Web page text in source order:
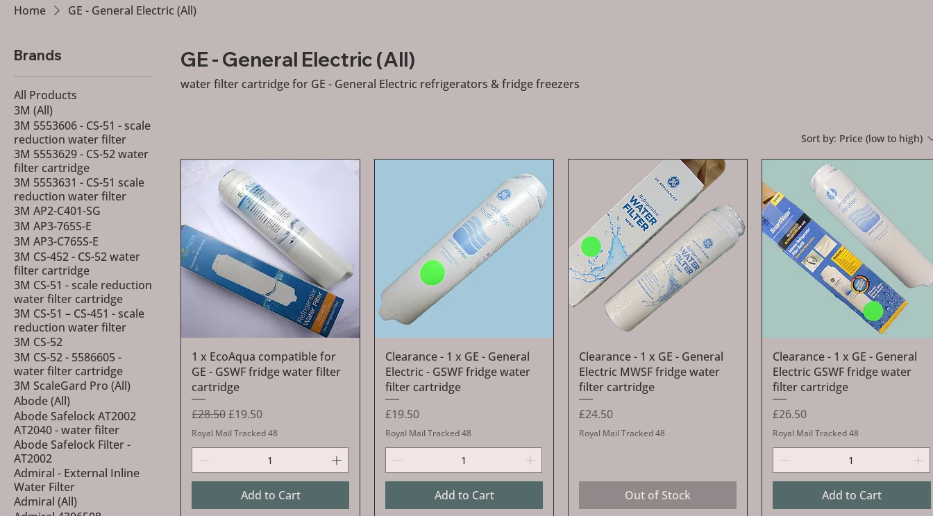
Home GE - General Electric (All)
Brands
All Products
3M (All)
3M 5553606 - CS-51 - scale
reduction water filter
3M 5553629 - CS-52 water
filter cartridge
3M 5553631 - CS-51 scale
reduction water filter
3M AP2-C401-SG
3M AP3-765S-E
3M AP3-C765S-E
3M CS-452 - CS-52 water
filter cartridge
3M CS-51 - scale reduction
water filter cartridge
3M CS-51 – CS-451 - scale
reduction water filter
3M CS-52
3M CS-52 - 5586605 -
water filter cartridge
3M ScaleGard Pro (All)
Abode (All)
Abode Safelock AT2002
AT2040 - water filter
Abode Safelock Filter -
AT2002
Admiral - External Inline
Water Filter
Admiral (All)
GE - General Electric (All)
water filter cartridge for GE - General Electric refrigerators & fridge freezers
Sort by: Price (low to high)
Quick View
1 x EcoAqua compatible for
GE - GSWF fridge water filter
cartridge
Regular Price
£28.50Sale Price
£19.50
Royal Mail Tracked 48
Add to Cart
Quick View
Clearance - 1 x GE - General
Electric - GSWF fridge water
filter cartridge
Price
£19.50
Royal Mail Tracked 48
Add to Cart
Quick View
Clearance - 1 x GE - General
Electric MWSF fridge water
filter cartridge
Price
£24.50
Royal Mail Tracked 48
Out of Stock
Quick View
Clearance - 1 x GE - General
Electric GSWF fridge water
filter cartridge
Price
£26.50
Royal Mail Tracked 48
Add to Cart